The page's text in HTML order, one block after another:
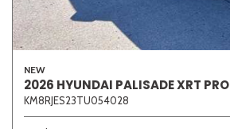
NEW
2026 HYUNDAI PALISADE XRT PRO
KM8RJES23TU054028